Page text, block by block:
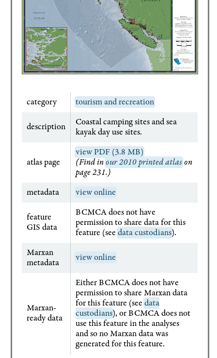
category tourism and recreation
description
Coastal camping sites and sea
kayak day use sites.
atlas page
view PDF (3.8 MB)
(Find inour 2010 printed atlason
page 231.)
metadata
view online
feature
GIS data
BCMCA does not have
permission to share data for this
feature (seedata custodians).
Marxan
metadata
view online
Marxan-
ready data
Either BCMCA does not have
permission to share Marxan data
for this feature (seedata
custodians), or BCMCA does not
use this feature in the analyses
and so no Marxan data was
generated for this feature.